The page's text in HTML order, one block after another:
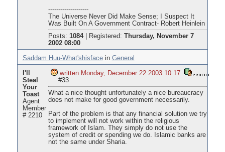
--------------------
The Universe Never Did Make Sense; I Suspect It
Was Built On A Government Contract- Robert Heinlein
Posts: 1084| Registered: Thursday, November 7
2002 08:00
Saddam Huu-What'shisfacein General
I'll
Steal
Your
Toast
Agent
Member
# 2210
written Monday, December 22 2003 10:17
#33
What a nice thought unfortunately a nice bureaucracy
does not make for good government necessarily.
Part of the problem is that any financial solution we try
to implement will not work within the religious
framework of Islam. They simply do not use the
system of credit or spending we do. Islamic banks are
not the same under Sharia.